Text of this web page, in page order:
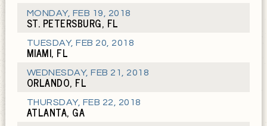
MONDAY, FEB 19, 2018
ST. PETERSBURG, FL
TUESDAY,FEB 20, 2018
MIAMI, FL
WEDNESDAY,FEB 21, 2018
ORLANDO, FL
THURSDAY, FEB 22, 2018
ATLANTA, GA